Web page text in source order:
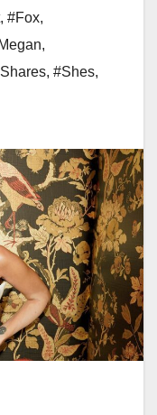
, #Fox,
,
, #Shes,